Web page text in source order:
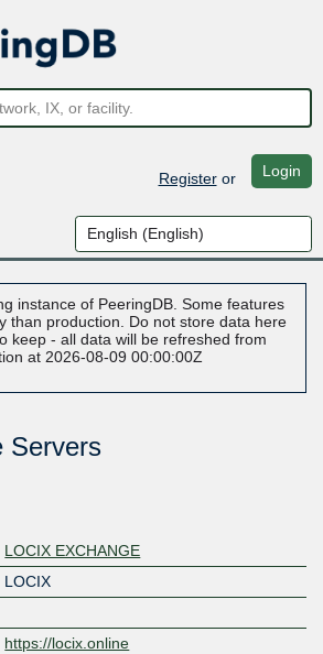
Registeror Login
instance of PeeringDB. Some features
than production. Do not store data here
keep - all data will be refreshed from
at 2026-08-09 00:00:00Z
Servers
LOCIX EXCHANGE
LOCIX
https://locix.online